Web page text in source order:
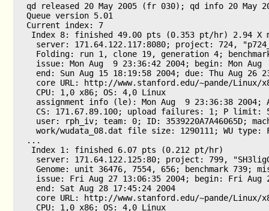
qd released 20 May 2005 (fr 030); qd info 20 May
Queue version 5.01
Current index: 7
Index 8: finished 49.00 pts (0.353 pt/hr) 2.94 X
server: 171.64.122.117:8080; project: 724,
Folding: run 1, clone 19, generation 4;
issue: Mon Aug  9 23:36:42 2004; begin: Mon Aug
end: Sun Aug 15 18:19:58 2004; due: Thu Aug 26
core URL: http://www.stanford.edu/~pande/Linux/
  CPU: 1,0 x86; OS: 4,0 Linux
assignment info (le): Mon Aug  9 23:36:38 2004;
CS: 171.67.89.100; upload failures: 1; P limit:
user: rph_iv; team: 0; ID: 3539220A7A46065D;
work/wudata_08.dat file size: 1290111; WU type:
...
Index 1: finished 6.07 pts (0.212 pt/hr)
server: 171.64.122.125:80; project: 799,
Genome: unit 36476, 7554, 656; benchmark 739;
issue: Fri Aug 27 13:06:35 2004; begin: Fri Aug
  end: Sat Aug 28 17:45:24 2004
core URL: http://www.stanford.edu/~pande/Linux/
  CPU: 1,0 x86; OS: 4,0 Linux